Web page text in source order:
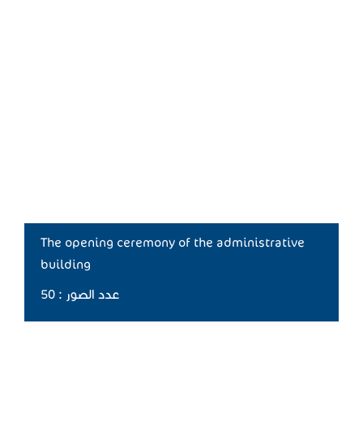
The opening ceremony of the administrative
building
عدد الصور : 50